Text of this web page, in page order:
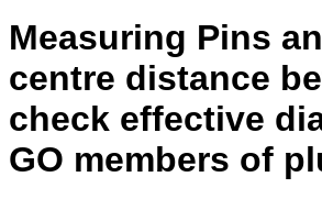
Measuring Pins
centre distance
check effective
GO members of